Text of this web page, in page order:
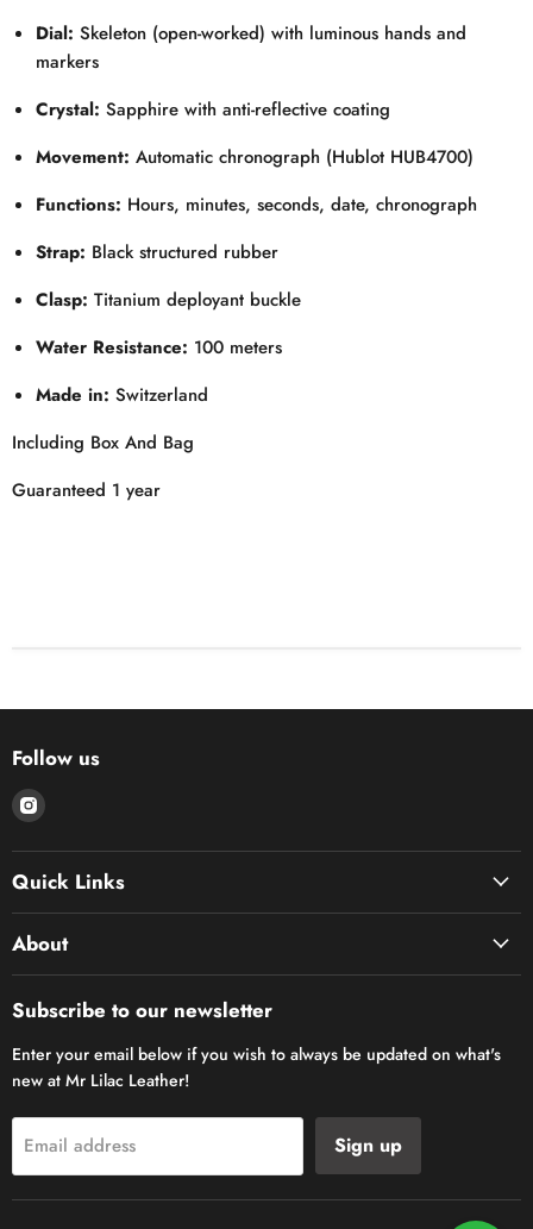
Dial: Skeleton (open-worked) with luminous hands and
markers
Crystal: Sapphire with anti-reflective coating
Movement: Automatic chronograph (Hublot HUB4700)
Functions: Hours, minutes, seconds, date, chronograph
Strap: Black structured rubber
Clasp: Titanium deployant buckle
Water Resistance: 100 meters
Made in: Switzerland
Including Box And Bag
Guaranteed 1 year
Follow us
Find
on
Instagram
Quick Links
About
Subscribe to our newsletter
Enter your email below if you wish to always be updated on what's
new at Mr Lilac Leather!
Email address Sign up